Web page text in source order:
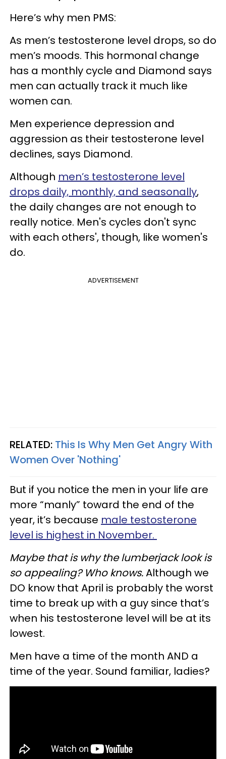
Here’s why men PMS:
As men’s testosterone level drops, so do
men’s moods. This hormonal change
has a monthly cycle and Diamond says
men can actually track it much like
women can.
Men experience depression and
aggression as their testosterone level
declines, says Diamond.
Although men’s testosterone level
drops daily, monthly, and seasonally,
the daily changes are not enough to
really notice. Men's cycles don't sync
with each others', though, like women's
do.
ADVERTISEMENT
RELATED: This Is Why Men Get Angry With
Women Over 'Nothing'
But if you notice the men in your life are
more “manly” toward the end of the
year, it’s because male testosterone
level is highest in November.
Maybe that is why the lumberjack look is
so appealing? Who knows.Although we
DO know that April is probably the worst
time to break up with a guy since that’s
when his testosterone level will be at its
lowest.
Men have a time of the month AND a
time of the year. Sound familiar, ladies?